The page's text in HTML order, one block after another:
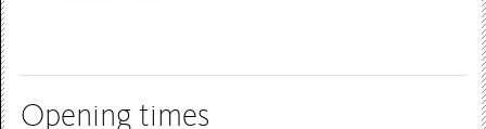
Opening times